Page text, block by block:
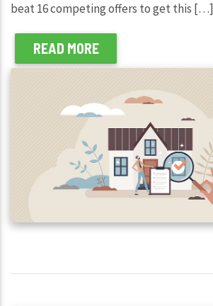
beat 16 competing offers to get this […]
READ MORE